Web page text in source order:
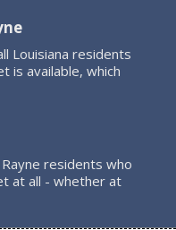
Louisiana residents
is available, which
residents who
at all - whether at